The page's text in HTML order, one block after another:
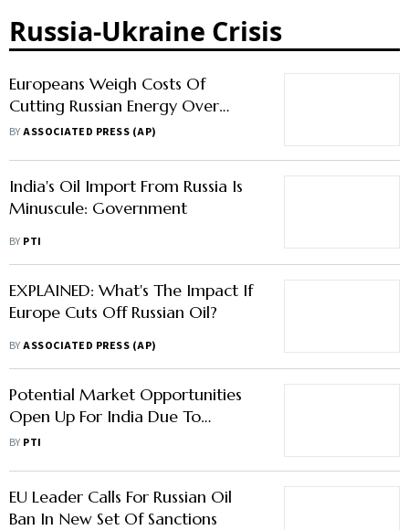
Russia-Ukraine Crisis
Europeans Weigh Costs Of
Cutting Russian Energy Over
Ukraine
BYASSOCIATED PRESS (AP)
India's Oil Import From Russia Is
Minuscule: Government
BY PTI
EXPLAINED: What's The Impact If
Europe Cuts Off Russian Oil?
BYASSOCIATED PRESS (AP)
Potential Market Opportunities
Open Up For India Due To
Geopolitical Conditions: RBI
BY PTI
EU Leader Calls For Russian Oil
Ban In New Set Of Sanctions